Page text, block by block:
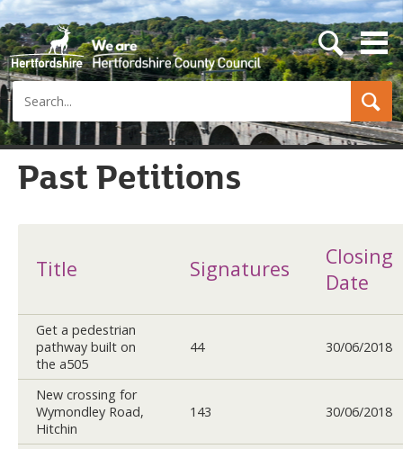
Search
s
e
a
h
b
Past Petitions
Title Signatures
Closing
Date
Get a pedestrian
pathway built on
the a505
44 30/06/2018
New crossing for
Wymondley Road,
Hitchin
143 30/06/2018